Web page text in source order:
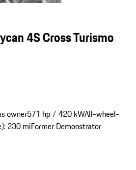
4S Cross Turismo
owner571 hp / 420 kWAll-wheel-
230 miFormer Demonstrator